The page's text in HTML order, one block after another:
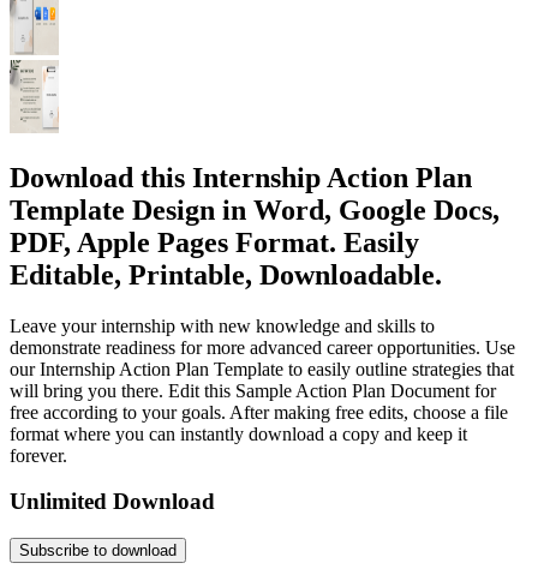
Download this Internship Action Plan
Template Design in Word, Google Docs,
PDF, Apple Pages Format. Easily
Editable, Printable, Downloadable.
Leave your internship with new knowledge and skills to
demonstrate readiness for more advanced career opportunities. Use
our Internship Action Plan Template to easily outline strategies that
will bring you there. Edit this Sample Action Plan Document for
free according to your goals. After making free edits, choose a file
format where you can instantly download a copy and keep it
forever.
Unlimited Download
Subscribe to download